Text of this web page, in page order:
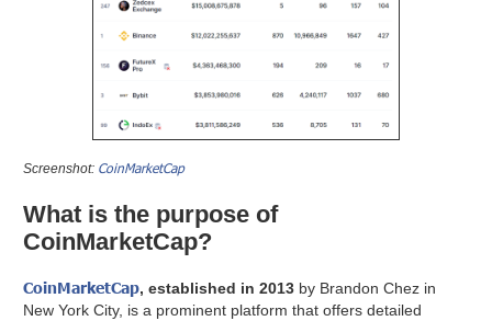
Screenshot: CoinMarketCap
What is the purpose of
CoinMarketCap?
CoinMarketCap, established in 2013 by Brandon Chez in
New York City, is a prominent platform that offers detailed